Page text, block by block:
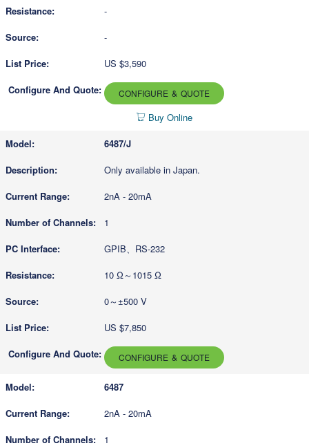
-
-
US $3,590
CONFIGURE & QUOTE
Buy Online
6487/J
Only available in Japan.
2nA - 20mA
1
GPIB、RS-232
10 Ω～1015 Ω
0～±500 V
US $7,850
CONFIGURE & QUOTE
6487
2nA - 20mA
1